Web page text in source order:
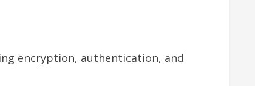
encryption, authentication, and